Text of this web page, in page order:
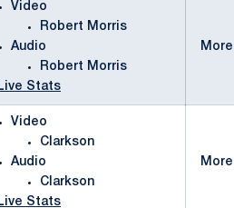
Video
Robert Morris
Audio
Robert Morris
Stats
More
Video
Clarkson
Audio
Clarkson
Stats
More